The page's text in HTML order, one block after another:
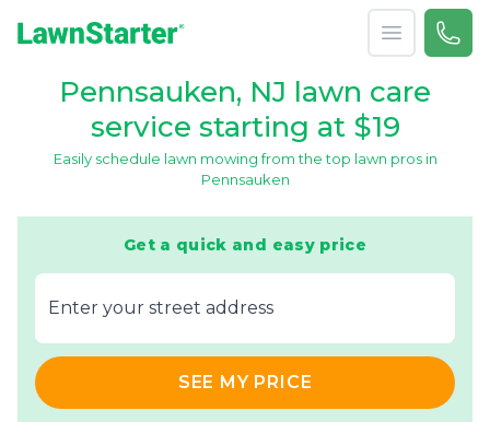
Open menu
Call
Pennsauken, NJ lawn care
service starting at $19
Easily schedule lawn mowing from the top lawn pros in
Pennsauken
Get a quick and easy price
E‌nter y‌our s‌treet a‌ddress
SEE MY PRICE